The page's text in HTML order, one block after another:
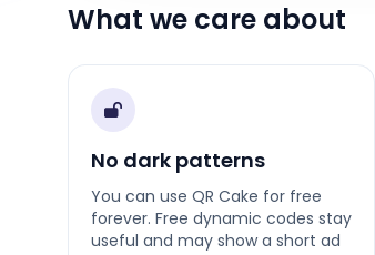
What we care about
No dark patterns
You can use QR Cake for free
forever. Free dynamic codes stay
useful and may show a short ad